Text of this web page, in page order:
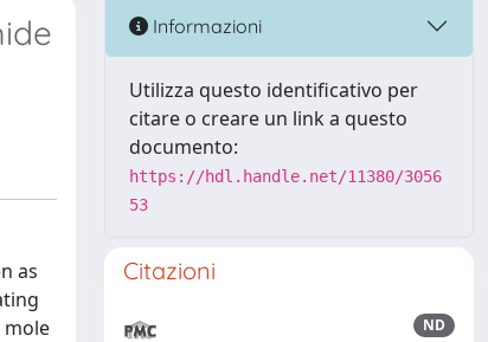
as
mole
Informazioni
Utilizza questo identificativo per
citare o creare un link a questo
documento:
https://hdl.handle.net/11380/3056
53
Citazioni
ND